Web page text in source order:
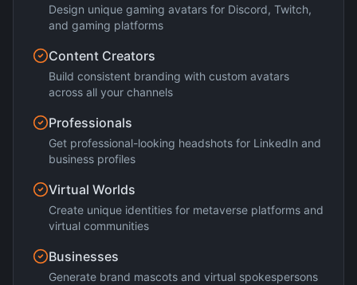
Design unique gaming avatars for Discord, Twitch,
and gaming platforms
Content Creators
Build consistent branding with custom avatars
across all your channels
Professionals
Get professional-looking headshots for LinkedIn and
business profiles
Virtual Worlds
Create unique identities for metaverse platforms and
virtual communities
Businesses
Generate brand mascots and virtual spokespersons